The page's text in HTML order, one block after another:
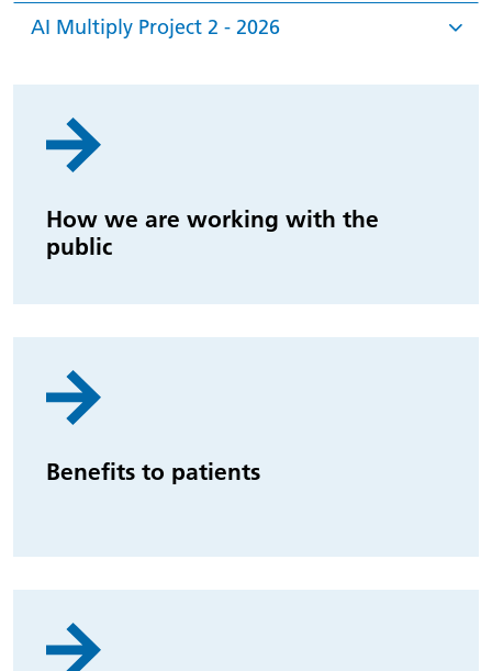
AI Multiply Project 2 - 2026
How we are working with the
public
Benefits to patients